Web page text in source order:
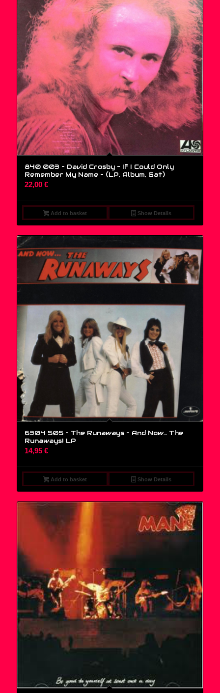
840 003 – David Crosby – If I Could Only
Remember My Name – (LP, Album, Gat)
22,00 €
Add to basket Show Details
6304 505 – The Runaways – And Now… The
Runaways! LP
14,95 €
Add to basket Show Details